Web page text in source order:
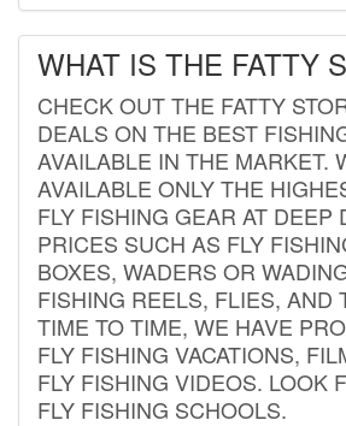
WHAT IS THE FATTY
CHECK OUT THE FATTY
DEALS ON THE BEST
AVAILABLE IN THE MARKET.
AVAILABLE ONLY THE
FLY FISHING GEAR AT DEEP
PRICES SUCH AS FLY
BOXES, WADERS OR
FISHING REELS, FLIES, AND
TIME TO TIME, WE HAVE
FLY FISHING VACATIONS,
FLY FISHING VIDEOS. LOOK
FLY FISHING SCHOOLS.